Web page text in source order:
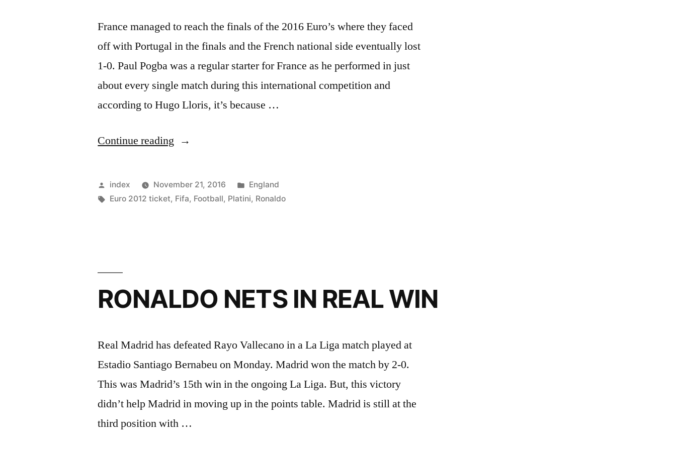
France managed to reach the finals of the 2016 Euro’s where they faced
off with Portugal in the finals and the French national side eventually lost
1-0. Paul Pogba was a regular starter for France as he performed in just
about every single match during this international competition and
according to Hugo Lloris, it’s because …
Continue reading “Hugo
believes
Paul
the
Posted
by
index November 21, 2016
Posted
in
England
Tags:
Euro 2012 ticket, Fifa, Football, Platini, Ronaldo
RONALDO NETS IN REAL WIN
Real Madrid has defeated Rayo Vallecano in a La Liga match played at
Estadio Santiago Bernabeu on Monday. Madrid won the match by 2-0.
This was Madrid’s 15th win in the ongoing La Liga. But, this victory
didn’t help Madrid in moving up in the points table. Madrid is still at the
third position with …